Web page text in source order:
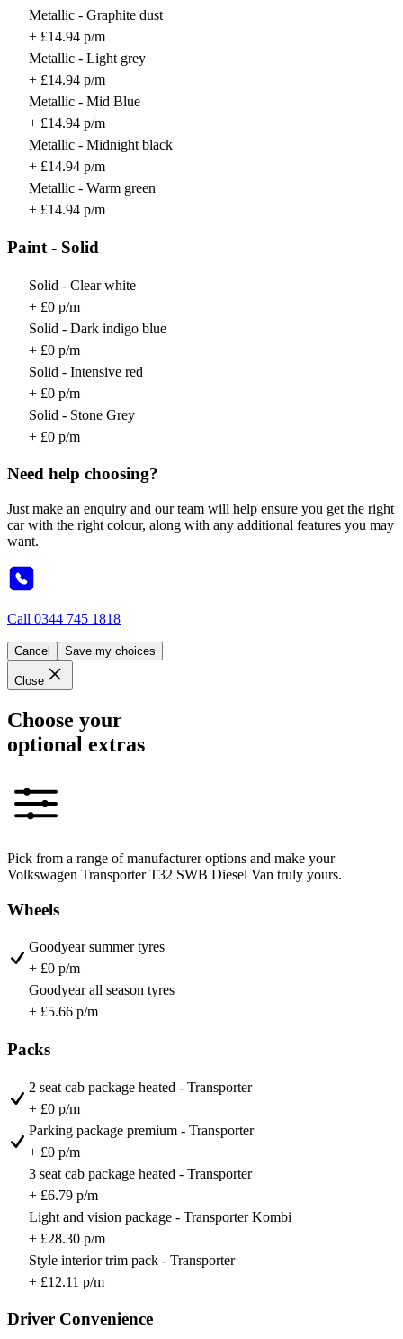
Metallic - Graphite dust
+ £14.94 p/m
Metallic - Light grey
+ £14.94 p/m
Metallic - Mid Blue
+ £14.94 p/m
Metallic - Midnight black
+ £14.94 p/m
Metallic - Warm green
+ £14.94 p/m
Paint - Solid
Solid - Clear white
+ £0 p/m
Solid - Dark indigo blue
+ £0 p/m
Solid - Intensive red
+ £0 p/m
Solid - Stone Grey
+ £0 p/m
Need help choosing?
Just make an enquiry and our team will help ensure you get the right
car with the right colour, along with any additional features you may
want.
Call 0344 745 1818
Cancel Save my choices
Close
Choose your
optional extras
Pick from a range of manufacturer options and make your
Volkswagen Transporter T32 SWB Diesel Van truly yours.
Wheels
Goodyear summer tyres
+ £0 p/m
Goodyear all season tyres
+ £5.66 p/m
Packs
2 seat cab package heated - Transporter
+ £0 p/m
Parking package premium - Transporter
+ £0 p/m
3 seat cab package heated - Transporter
+ £6.79 p/m
Light and vision package - Transporter Kombi
+ £28.30 p/m
Style interior trim pack - Transporter
+ £12.11 p/m
Driver Convenience